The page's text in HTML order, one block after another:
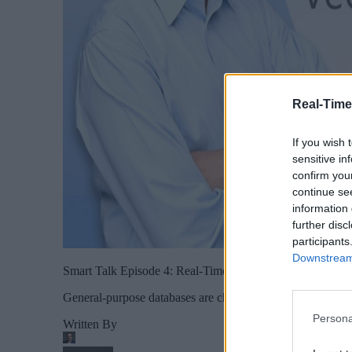
Real-
If you wish
sensitive
confirm
continue
information
further
Smart Talk Episode 4: Real-Time Data and Vector
General-purpose databases are changing to adapt to the
Written By